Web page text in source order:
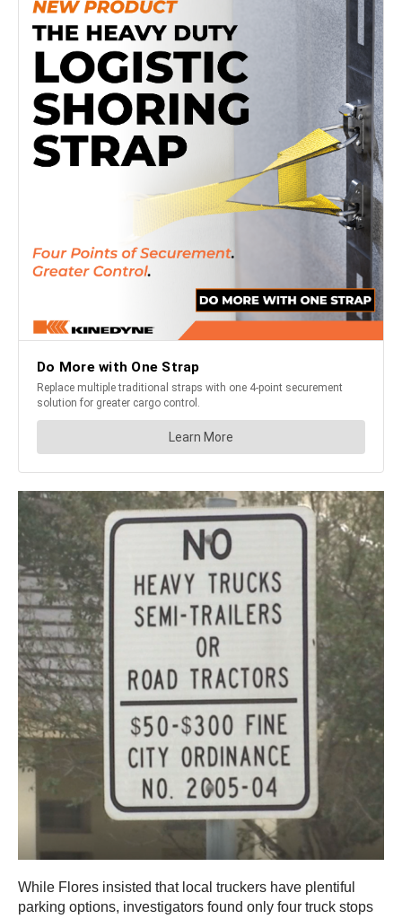
While Flores insisted that local truckers have plentiful
parking options, investigators found only four truck stops